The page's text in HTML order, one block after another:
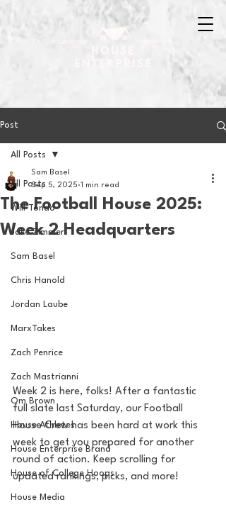
Post
All Posts
Will Tondo
Jake Zimmer
Sam Basel
Chris Hanold
Jordan Laube
MarxTakes
Zach Penrice
Zach Mastrianni
Om Brown
House Athletes
House Enterprise Brand
House of College Hoops
House Media
All Posts
The Football House 2025:
Week 2 Headquarters
Sam Basel
Sep 5, 2025 1 min read
Week 2 is here, folks! After a fantastic
full slate last Saturday, our Football
House Crew has been hard at work this
week to get you prepared for another
round of action. Keep scrolling for
updated rankings, picks, and more!